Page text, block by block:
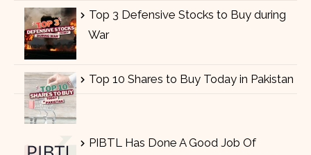
Top 3 Defensive Stocks to Buy during
War
Top 10 Shares to Buy Today in Pakistan
PIBTL Has Done A Good Job Of